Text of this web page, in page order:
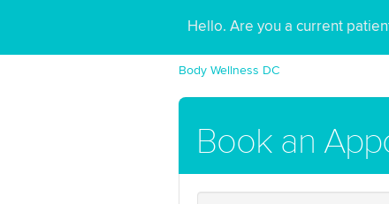
Hello. Are you a current
Body Wellness DC
Book an